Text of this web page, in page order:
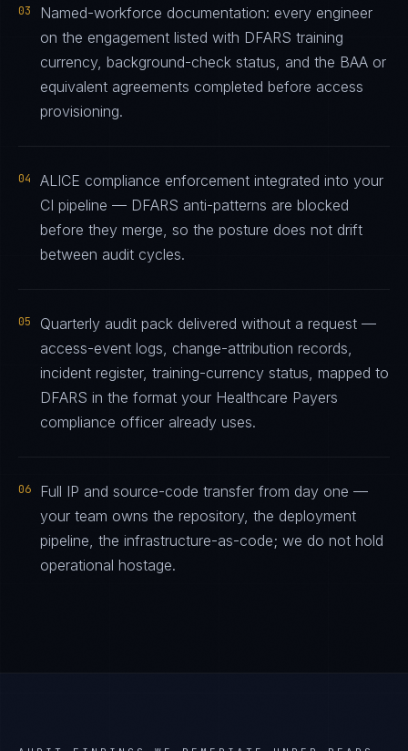
03
Named-workforce documentation: every engineer
on the engagement listed with DFARS training
currency, background-check status, and the BAA or
equivalent agreements completed before access
provisioning.
04
ALICE compliance enforcement integrated into your
CI pipeline — DFARS anti-patterns are blocked
before they merge, so the posture does not drift
between audit cycles.
05
Quarterly audit pack delivered without a request —
access-event logs, change-attribution records,
incident register, training-currency status, mapped to
DFARS in the format your Healthcare Payers
compliance officer already uses.
06
Full IP and source-code transfer from day one —
your team owns the repository, the deployment
pipeline, the infrastructure-as-code; we do not hold
operational hostage.